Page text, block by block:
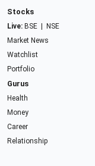
Stocks
Live: BSE
NSE
Market News
Watchlist
Portfolio
Gurus
Health
Money
Career
Relationship